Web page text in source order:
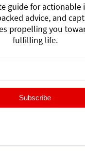
guide for actionable
advice, and
propelling you
fulfilling life.
Subscribe